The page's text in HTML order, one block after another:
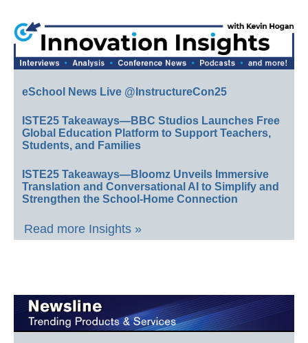
eSchool News Live @InstructureCon25
ISTE25 Takeaways—BBC Studios Launches Free
Global Education Platform to Support Teachers,
Students, and Families
ISTE25 Takeaways—Bloomz Unveils Immersive
Translation and Conversational AI to Simplify and
Strengthen the School-Home Connection
Read more Insights »